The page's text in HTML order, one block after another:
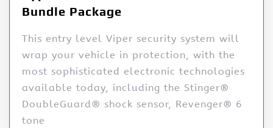
Bundle Package
This entry level Viper security system will
wrap your vehicle in protection, with the
most sophisticated electronic technologies
available today, including the Stinger®
DoubleGuard® shock sensor, Revenger® 6
tone